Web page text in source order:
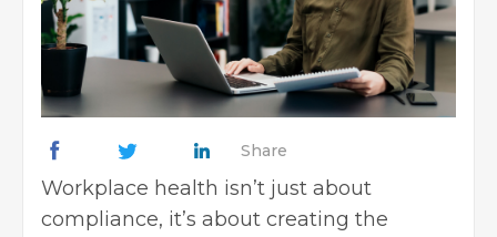
Share
Workplace health isn’t just about
compliance, it’s about creating the